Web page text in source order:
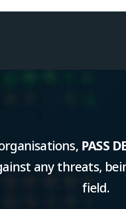
PASS
any threats,
field.